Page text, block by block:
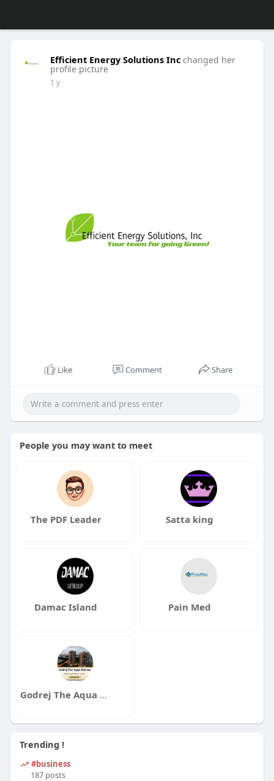
Efficient Energy Solutions Inc changed her
profile picture
1 y
Like Comment Share
People you may want to meet
The PDF Leader Satta king
Damac Island Pain Med
Godrej The Aqua Retreat
Trending !
#business
187 posts